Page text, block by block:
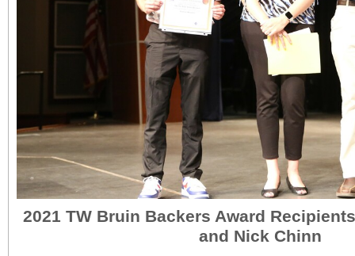
2021 TW Bruin Backers Award
and Nick Chinn